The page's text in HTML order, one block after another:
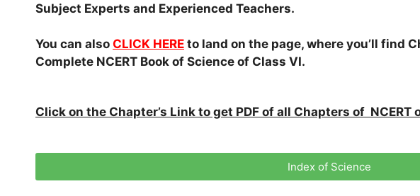
Subject Experts and Experienced Teachers.
You can also CLICK HERE to land on the page, where you’ll find
Complete NCERT Book of Science of Class VI.
Click on the Chapter’s Link to get PDF of all Chapters of NCERT
Index of Science